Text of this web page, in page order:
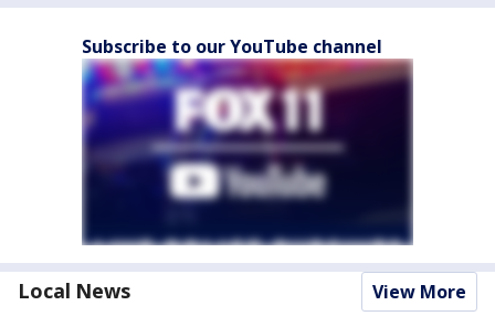
Subscribe to our YouTube channel
Local News View More